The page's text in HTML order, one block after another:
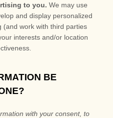
to you. We may use
and display personalized
(and work with third parties
interests and/or location
BE
with your consent, to